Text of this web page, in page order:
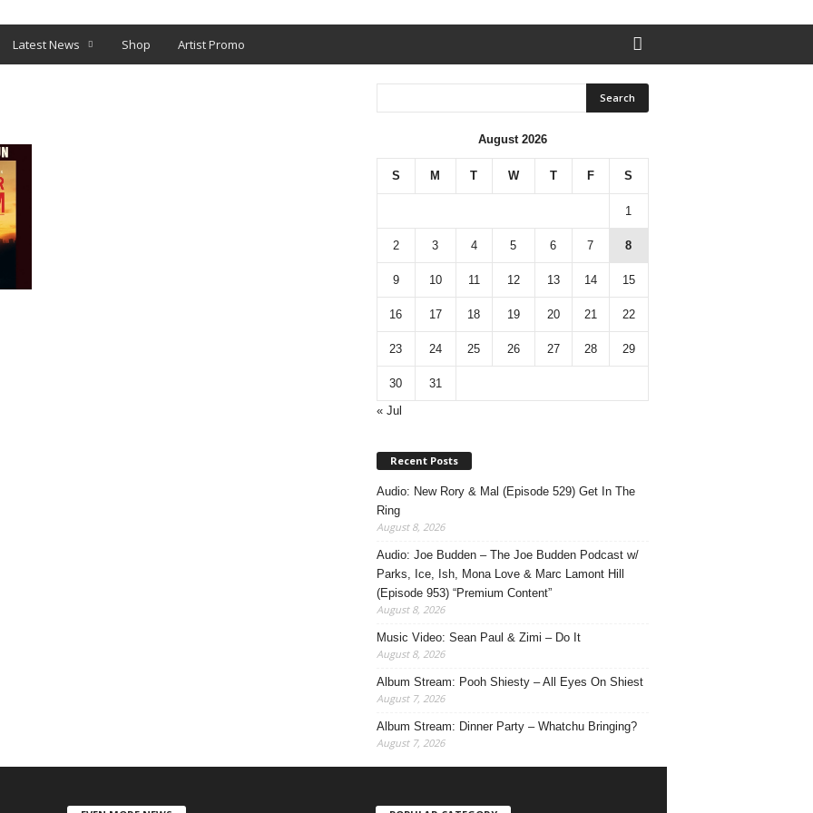
Latest News Shop Artist Promo
August 2026
S M T W T F S
1
2 3 4 5 6 7 8
9 10 11 12 13 14 15
16 17 18 19 20 21 22
23 24 25 26 27 28 29
30
31
« Jul
Recent Posts
Audio: New Rory & Mal (Episode 529) Get In The
Ring
August 8, 2026
Audio: Joe Budden – The Joe Budden Podcast w/
Parks, Ice, Ish, Mona Love & Marc Lamont Hill
(Episode 953) “Premium Content”
August 8, 2026
Music Video: Sean Paul & Zimi – Do It
August 8, 2026
Album Stream: Pooh Shiesty – All Eyes On Shiest
August 7, 2026
Album Stream: Dinner Party – Whatchu Bringing?
August 7, 2026